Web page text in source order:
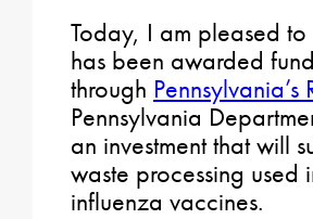
Today, I am pleased
has been awarded
through
Pennsylvania
an investment that will
waste processing used
influenza vaccines.